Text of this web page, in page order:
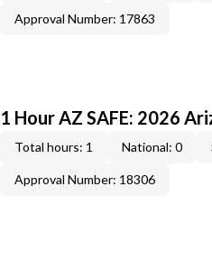
Approval Number: 17863
1 Hour AZ SAFE: 2026
Total hours: 1 National: 0
Approval Number: 18306